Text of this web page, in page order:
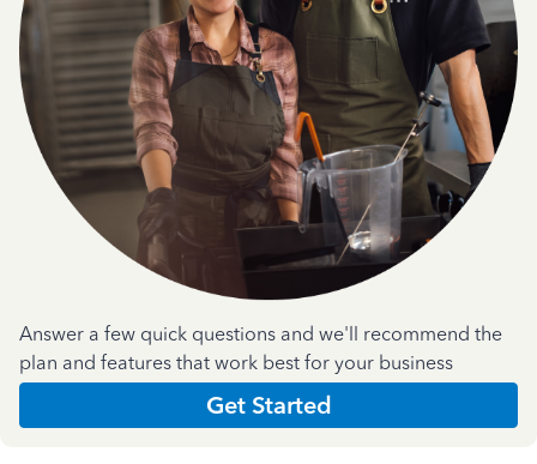
Answer a few quick questions and we'll recommend the
plan and features that work best for your business
Get Started